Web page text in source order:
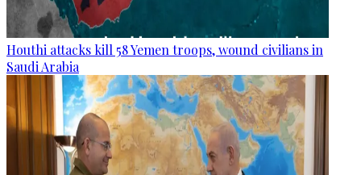
Houthi attacks kill 58 Yemen troops, wound civilians in
Saudi Arabia